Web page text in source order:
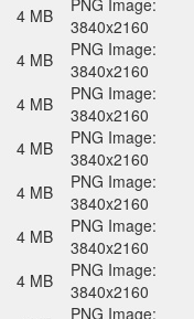
4 MB
PNG Image:
3840x2160
4 MB
PNG Image:
3840x2160
4 MB
PNG Image:
3840x2160
4 MB
PNG Image:
3840x2160
4 MB
PNG Image:
3840x2160
4 MB
PNG Image:
3840x2160
4 MB
PNG Image:
3840x2160
PNG Image: